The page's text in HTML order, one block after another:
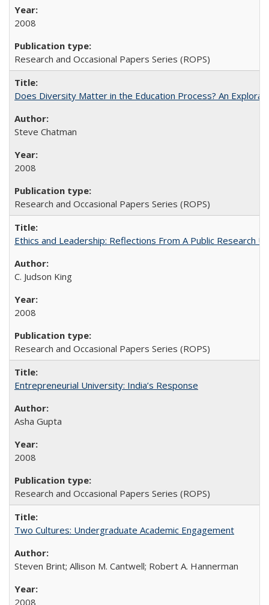
2008
Research and Occasional Papers Series (ROPS)
Does Diversity Matter in the Education Process? An
Steve Chatman
2008
Research and Occasional Papers Series (ROPS)
Ethics and Leadership: Reflections From A Public Research
C. Judson King
2008
Research and Occasional Papers Series (ROPS)
Entrepreneurial University: India’s Response
Asha Gupta
2008
Research and Occasional Papers Series (ROPS)
Two Cultures: Undergraduate Academic Engagement
Steven Brint; Allison M. Cantwell; Robert A. Hannerman
2008